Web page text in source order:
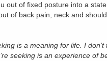
out of fixed posture into a
of back pain, neck and
is a meaning for life. I don’t
seeking is an experience of